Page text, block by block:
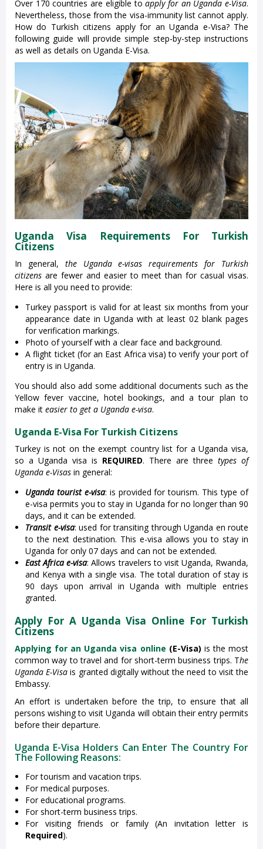
Over 170 countries are eligible toapply for an Uganda e-Visa.
Nevertheless, those from the visa-immunity list cannot apply.
How do Turkish citizens apply for an Uganda e-Visa? The
following guide will provide simple step-by-step instructions
as well as details on Uganda E-Visa.
Uganda Visa Requirements For Turkish
Citizens
In general, the Uganda e-visasrequirements for Turkish
citizens are fewer and easier to meet than for casual visas.
Here is all you need to provide:
Turkey passport is valid for at least six months from your
appearance date in Uganda with at least 02 blank pages
for verification markings.
Photo of yourself with a clear face and background.
A flight ticket (for an East Africa visa) to verify your port of
entry is in Uganda.
You should also add some additional documents such as the
Yellow fever vaccine, hotel bookings, and a tour plan to
make it easier to get a Uganda e-visa.
Uganda E-Visa For Turkish Citizens
Turkey is not on the exempt country list for a Uganda visa,
so a Uganda visa is REQUIRED. There are three types of
Uganda e-Visas in general:
Uganda tourist e-visa: is provided for tourism. This type of
e-visa permits you to stay in Uganda for no longer than 90
days, and it can be extended.
Transit e-visa: used for transiting through Uganda en route
to the next destination. This e-visa allows you to stay in
Uganda for only 07 days and can not be extended.
East Africa e-visa: Allows travelers to visit Uganda, Rwanda,
and Kenya with a single visa. The total duration of stay is
90 days upon arrival in Uganda with multiple entries
granted.
Apply For A Uganda Visa Online For Turkish
Citizens
Applying for an Uganda visa online (E-Visa) is the most
common way to travel and for short-term business trips. The
Uganda E-Visa is granted digitally without the need to visit the
Embassy.
An effort is undertaken before the trip, to ensure that all
persons wishing to visit Uganda will obtain their entry permits
before their departure.
Uganda E-Visa Holders Can Enter The Country For
The Following Reasons:
For tourism and vacation trips.
For medical purposes.
For educational programs.
For short-term business trips.
For visiting friends or family (An invitation letter is
Required).